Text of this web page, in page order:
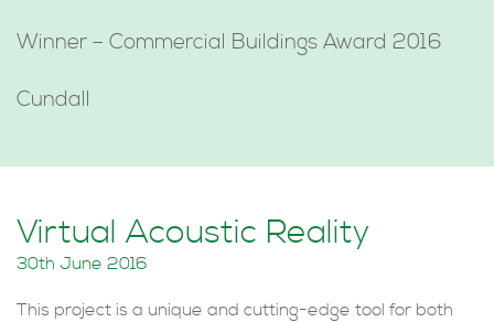
Winner – Commercial Buildings Award 2016
Cundall
Virtual Acoustic Reality
30th June 2016
This project is a unique and cutting-edge tool for both